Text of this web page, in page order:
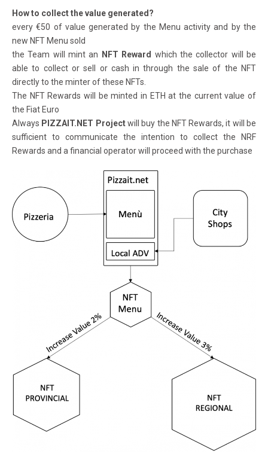
How to collect the value generated?
every €50 of value generated by the Menu activity and by the
new NFT Menu sold
the Team will mint an
NFT Reward which the collector will be
able to collect or sell or cash in through the sale of the NFT
directly to the minter of these NFTs.
The NFT Rewards will be minted in ETH at the current value of
the Fiat Euro
Always PIZZAIT.NET Projectwill buy the NFT Rewards, it will be
sufficient to communicate the intention to collect the NRF
Rewards and a financial operator will proceed with the purchase